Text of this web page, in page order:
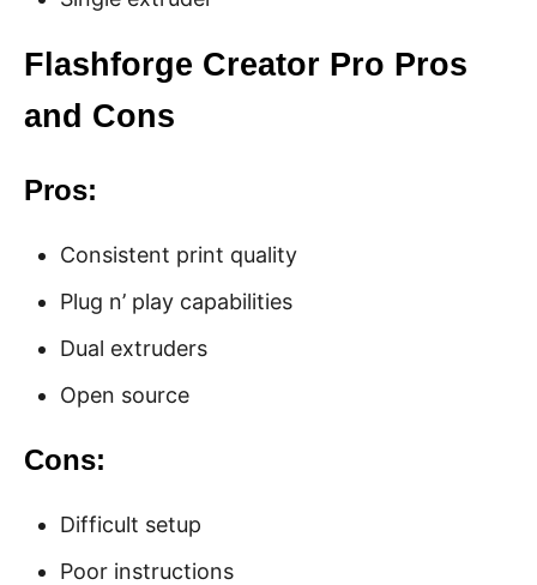
Flashforge Creator Pro Pros
and Cons
Pros:
Consistent print quality
Plug n’ play capabilities
Dual extruders
Open source
Cons:
Difficult setup
Poor instructions